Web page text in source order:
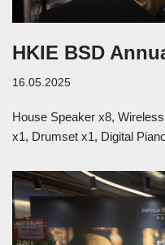
HKIE BSD
16.05.2025
House Speaker x8,
x1, Drumset x1, Digital